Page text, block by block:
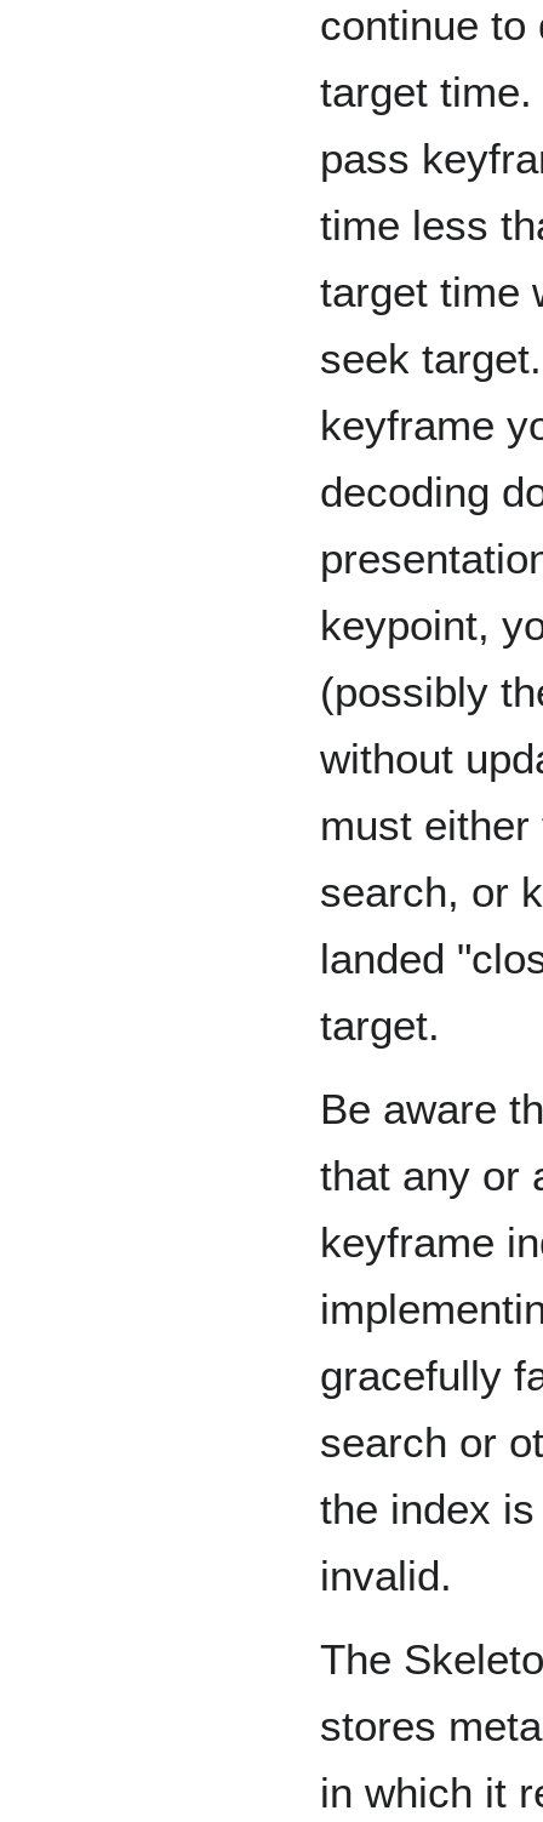
continue to
target time.
pass
time less
target time
seek
keyframe
decoding
keypoint,
(possibly
without
must
search, or
landed
target.
Be aware
that any or
keyframe
gracefully
search or
the index
invalid.
The
stores
in which it